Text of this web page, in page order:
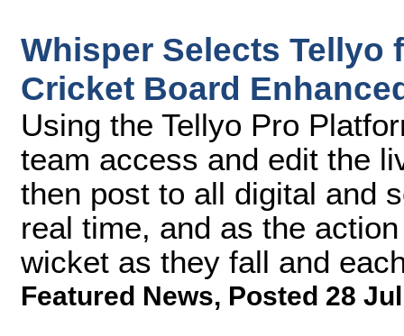
Whisper Selects Tellyo
Cricket Board
Using the Tellyo Pro
team access and edit the
then post to all digital and
real time, and as the
wicket as they fall and
Featured News, Posted 28